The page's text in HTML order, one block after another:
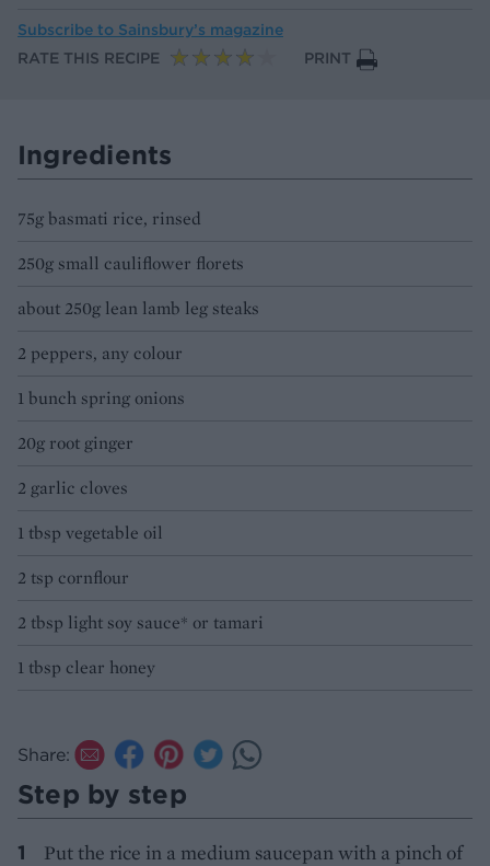
Subscribe to Sainsbury’s magazine
RATE THIS RECIPE
PRINT
Ingredients
75g basmati rice, rinsed
250g small cauliflower florets
about 250g lean lamb leg steaks
2 peppers, any colour
1 bunch spring onions
20g root ginger
2 garlic cloves
1 tbsp vegetable oil
2 tsp cornflour
2 tbsp light soy sauce* or tamari
1 tbsp clear honey
Share:
Step by step
Put the rice in a medium saucepan with a pinch of